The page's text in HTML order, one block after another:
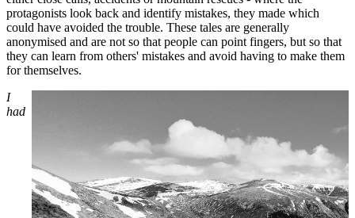
protagonists look back and identify mistakes, they made which
could have avoided the trouble. These tales are generally
anonymised and are not so that people can point fingers, but so that
they can learn from others' mistakes and avoid having to make them
for themselves.
I
had